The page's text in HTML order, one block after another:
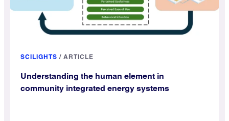
SCILIGHTS / ARTICLE
Understanding the human element in
community integrated energy systems